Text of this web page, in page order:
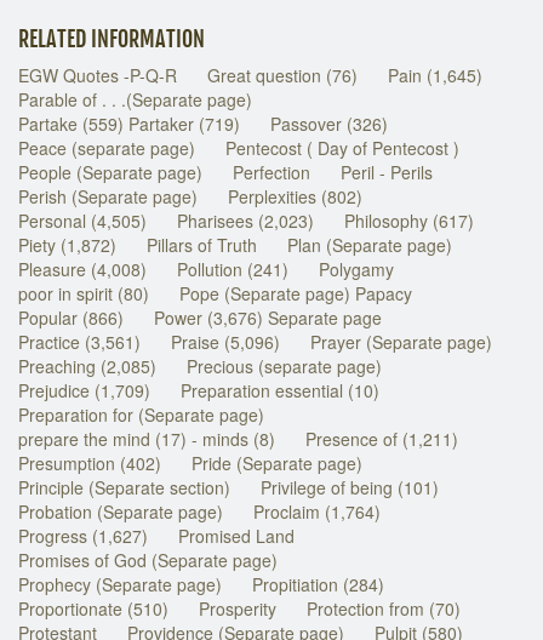
RELATED INFORMATION
EGW Quotes -P-Q-R Great question (76)
Pain (1,645)
Parable of . . .(Separate page)
Partake (559) Partaker (719)
Passover (326)
Peace (separate page)
Pentecost ( Day of Pentecost )
People (Separate page)
Perfection
Peril - Perils
Perish (Separate page)
Perplexities (802)
Personal (4,505)
Pharisees (2,023)
Philosophy (617)
Piety (1,872)
Pillars of Truth
Plan (Separate page)
Pleasure (4,008)
Pollution (241)
Polygamy
poor in spirit (80)
Pope (Separate page) Papacy
Popular (866)
Power (3,676) Separate page
Practice (3,561)
Praise (5,096)
Prayer (Separate page)
Preaching (2,085)
Precious (separate page)
Prejudice (1,709)
Preparation essential (10)
Preparation for (Separate page)
prepare the mind (17) - minds (8)
Presence of (1,211)
Presumption (402)
Pride (Separate page)
Principle (Separate section)
Privilege of being (101)
Probation (Separate page)
Proclaim (1,764)
Progress (1,627)
Promised Land
Promises of God (Separate page)
Prophecy (Separate page)
Propitiation (284)
Proportionate (510)
Prosperity
Protection from (70)
Protestant
Providence (Separate page) Pulpit (580)